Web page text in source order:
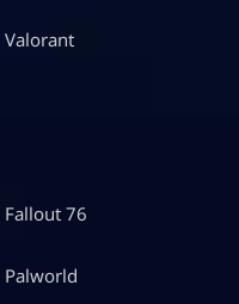
Valorant
Fallout 76
Palworld